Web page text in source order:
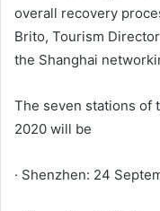
overall recovery
Brito, Tourism
the Shanghai
The seven stations of
2020 will be
· Shenzhen: 24